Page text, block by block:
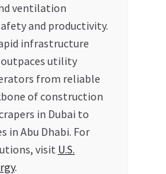
ventilation
and productivity.
infrastructure
utility
from reliable
of construction
in Dubai to
in Abu Dhabi. For
visit U.S.
.